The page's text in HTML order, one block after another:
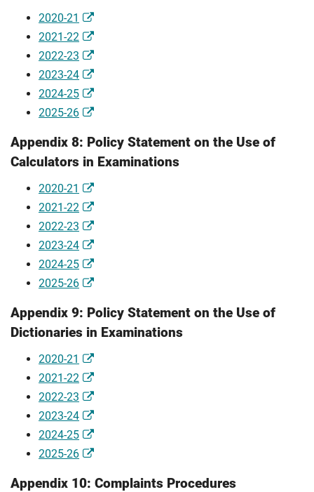
2020-21
2021-22
2022-23
2023-24
2024-25
2025-26
Appendix 8: Policy Statement on the Use of
Calculators in Examinations
2020-21
2021-22
2022-23
2023-24
2024-25
2025-26
Appendix 9: Policy Statement on the Use of
Dictionaries in Examinations
2020-21
2021-22
2022-23
2023-24
2024-25
2025-26
Appendix 10: Complaints Procedures